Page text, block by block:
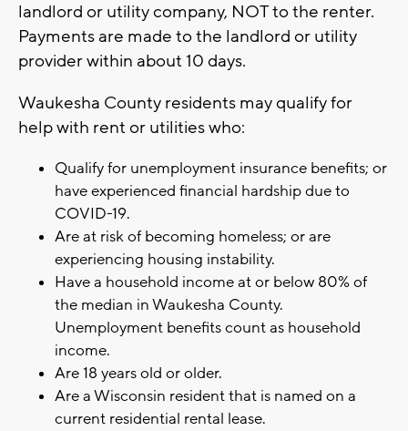
landlord or utility company, NOT to the renter.
Payments are made to the landlord or utility
provider within about 10 days.
Waukesha County residents may qualify for
help with rent or utilities who:
Qualify for unemployment insurance benefits; or
have experienced financial hardship due to
COVID-19.
Are at risk of becoming homeless; or are
experiencing housing instability.
Have a household income at or below 80% of
the median in Waukesha County.
Unemployment benefits count as household
income.
Are 18 years old or older.
Are a Wisconsin resident that is named on a
current residential rental lease.